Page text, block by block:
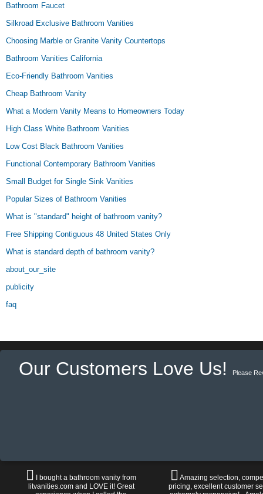
Bathroom Faucet
Silkroad Exclusive Bathroom Vanities
Choosing Marble or Granite Vanity Countertops
Bathroom Vanities California
Eco-Friendly Bathroom Vanities
Cheap Bathroom Vanity
What a Modern Vanity Means to Homeowners Today
High Class White Bathroom Vanities
Low Cost Black Bathroom Vanities
Functional Contemporary Bathroom Vanities
Small Budget for Single Sink Vanities
Popular Sizes of Bathroom Vanities
What is "standard" height of bathroom vanity?
Free Shipping Contiguous 48 United States Only
What is standard depth of bathroom vanity?
about_our_site
publicity
faq
Our Customers Love Us! Please
I bought a bathroom vanity from
litvanities.com and LOVE it! Great
Amazing selection,
pricing, excellent customer